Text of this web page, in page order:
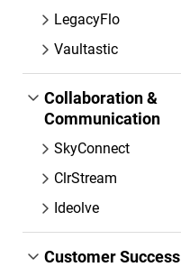
LegacyFlo
Vaultastic
Collaboration &
Communication
SkyConnect
ClrStream
Ideolve
Customer Success